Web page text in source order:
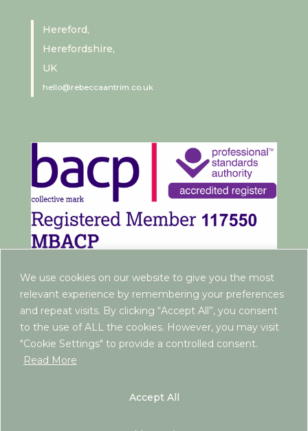
We use cookies on our website to give you the most
relevant experience by remembering your preferences
and repeat visits. By clicking “Accept All”, you consent
to the use of ALL the cookies. However, you may visit
"Cookie Settings" to provide a controlled consent.
Read More
Accept All
Hereford,
Herefordshire,
UK
hello@rebeccaantrim.co.uk
www.rebeccaantrim.co.uk | 2022 |
ZB290603 | If you are looking for free or NHS-